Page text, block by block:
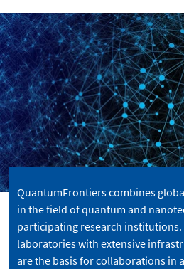
QuantumFrontiers combines
in the field of quantum and
participating research institutions.
laboratories with extensive
are the basis for collaborations in